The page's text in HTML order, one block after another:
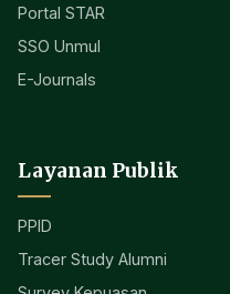
Portal STAR
SSO Unmul
E-Journals
Layanan Publik
PPID
Tracer Study Alumni